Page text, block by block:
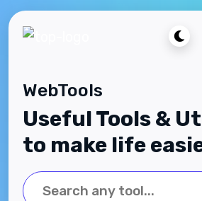
WebTools
Useful Tools &
to make life